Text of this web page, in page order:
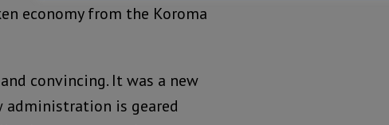
economy from the Koroma
convincing. It was a new
administration is geared